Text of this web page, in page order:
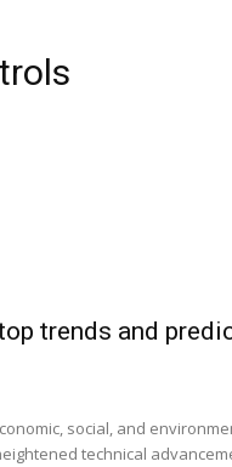
trends and
social, and
technical